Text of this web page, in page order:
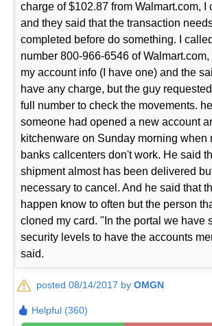
charge of $102.87 from Walmart.com, I
and they said that the transaction
completed before do something. I
number 800-966-6546 of
my account info (I have one) and the
have any charge, but the guy
full number to check the movements.
someone had opened a new account
kitchenware on Sunday morning when
banks callcenters don't work. He said
shipment almost has been delivered
necessary to cancel. And he said that
happen know to often but the person
cloned my card. "In the portal we have
security levels to have the accounts
said.
posted 08/14/2017 byOMGN
Helpful (360)